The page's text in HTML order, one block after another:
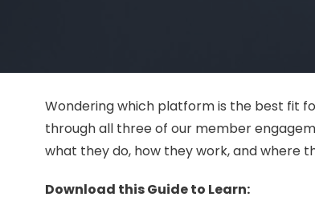
Wondering which platform is the best fit
through all three of our member
what they do, how they work, and where
Download this Guide to Learn: